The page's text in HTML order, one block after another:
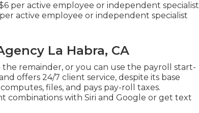
per active employee or independent specialist
active employee or independent specialist
La Habra, CA
remainder, or you can use the payroll start-
offers 24/7 client service, despite its base
files, and pays pay-roll taxes.
combinations with Siri and Google or get text